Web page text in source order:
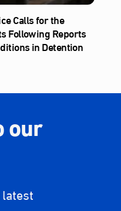
Calls for the
Following Reports
in Detention
our